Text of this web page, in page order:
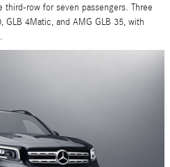
third-row for seven passengers. Three
GLB 4Matic, and AMG GLB 35, with